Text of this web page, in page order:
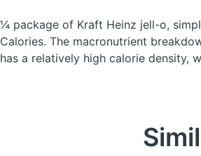
¼ package of Kraft Heinz jell-o,
Calories. The macronutrient
has a relatively high calorie density,